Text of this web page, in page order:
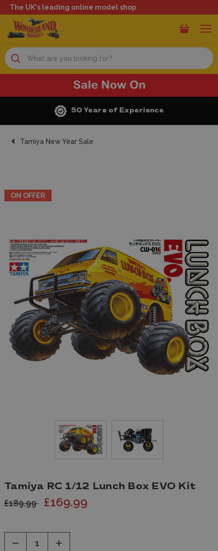
The UK's leading online model shop
Search
50 Years of Experience
Tamiya New Year Sale
ON OFFER
Tamiya RC 1/12 Lunch Box EVO Kit
£189.99 £169.99
Decrease Increase